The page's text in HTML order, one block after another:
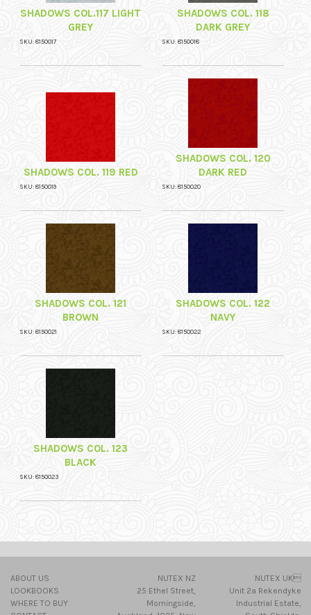
SHADOWS COL.117 LIGHT
GREY
SKU: 8150017
SHADOWS COL. 118
DARK GREY
SKU: 8150018
SHADOWS COL. 119 RED
SKU: 8150019
SHADOWS COL. 120
DARK RED
SKU: 8150020
SHADOWS COL. 121
BROWN
SKU: 8150021
SHADOWS COL. 122
NAVY
SKU: 8150022
SHADOWS COL. 123
BLACK
SKU: 8150023
ABOUT US
LOOKBOOKS
WHERE TO BUY
NUTEX NZ
25 Ethel Street,
Morningside,
NUTEX UK
Unit 2a Rekendyke
Industrial Estate,